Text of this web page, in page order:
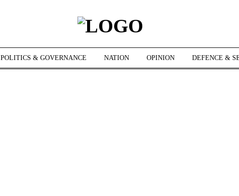
POLITICS & GOVERNANCE NATION OPINION DEFENCE &